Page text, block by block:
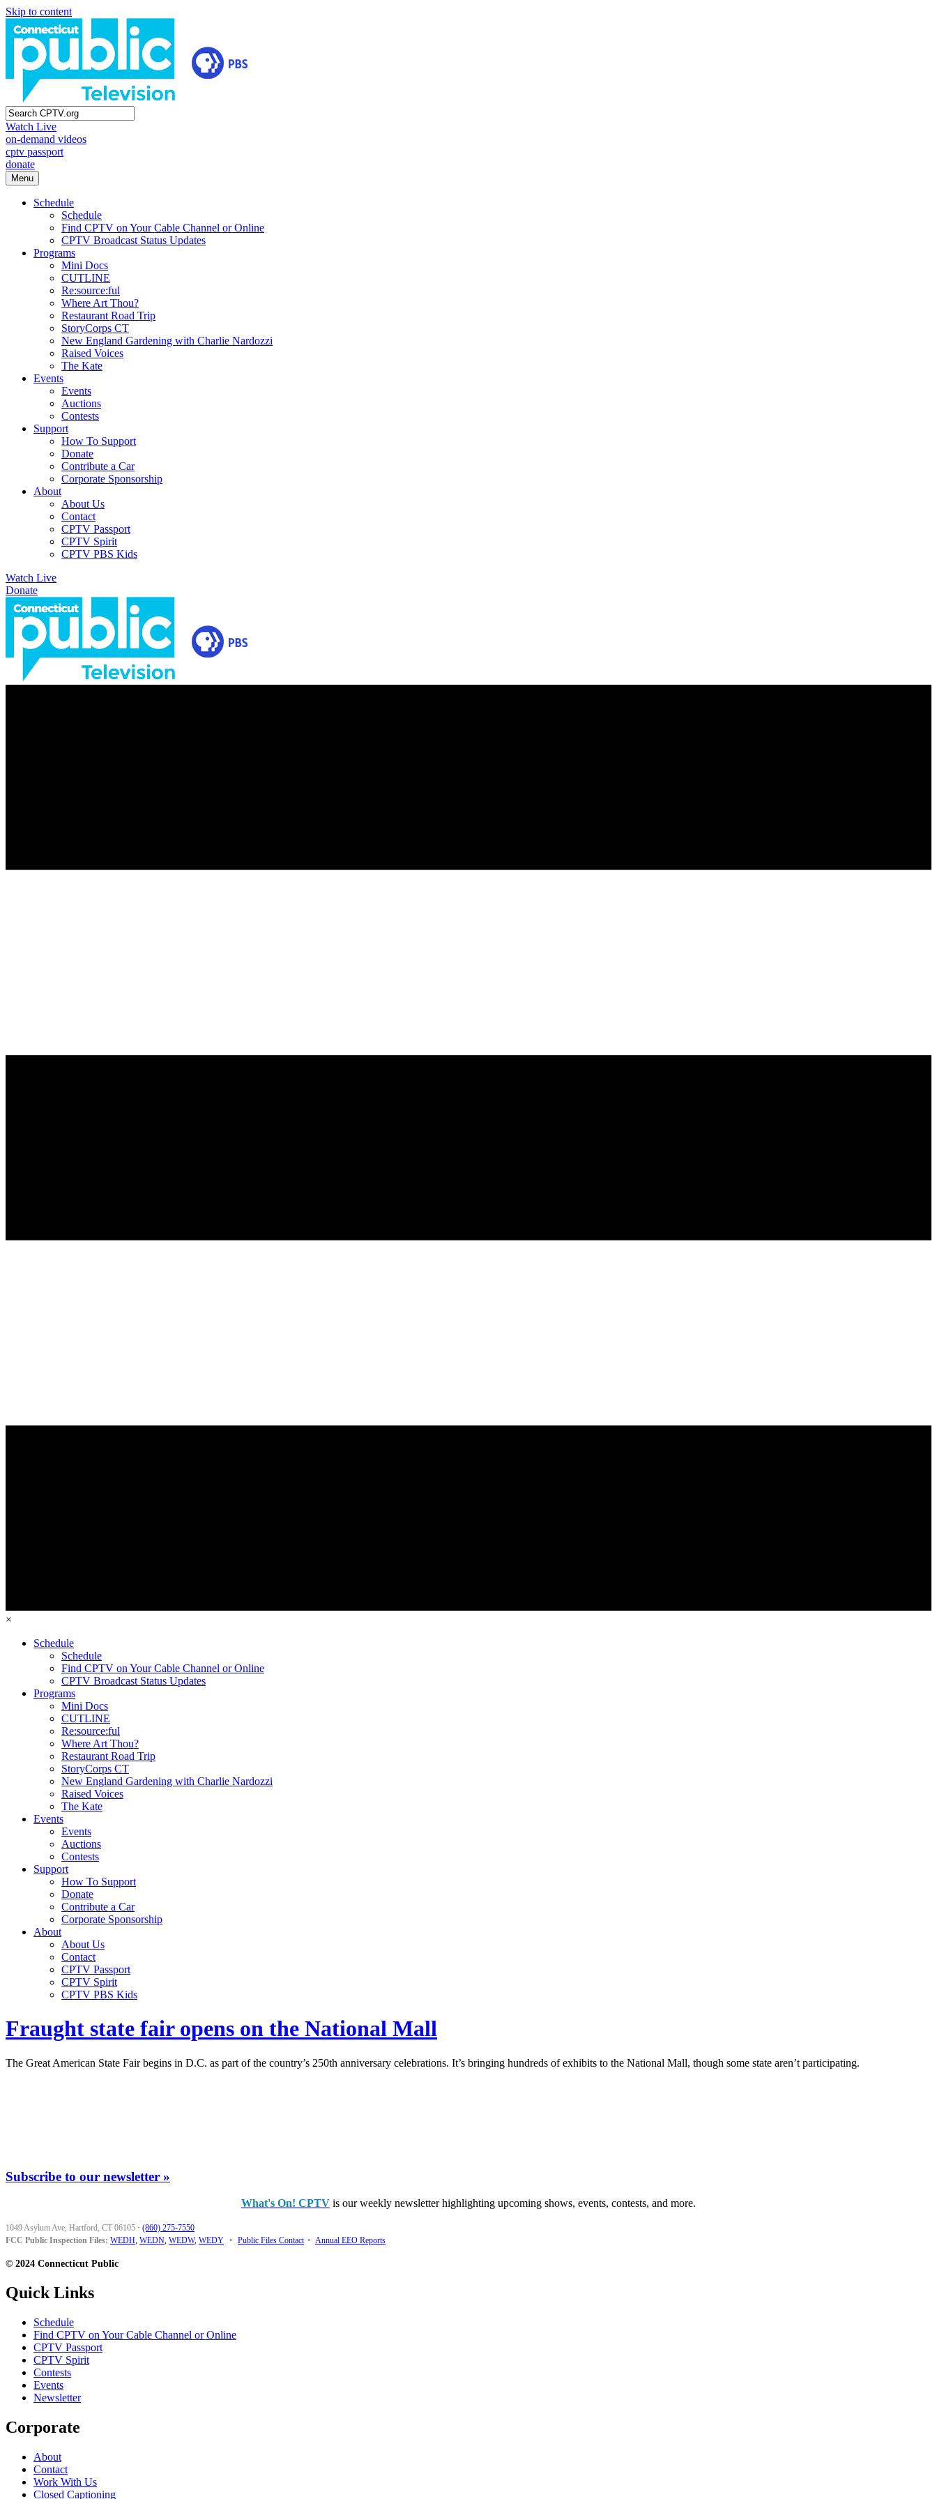
Skip to content
Watch Live
on-demand videos
cptv passport
donate
Menu
Schedule
Schedule
Find CPTV on Your Cable Channel or Online
CPTV Broadcast Status Updates
Programs
Mini Docs
CUTLINE
Re:source:ful
Where Art Thou?
Restaurant Road Trip
StoryCorps CT
New England Gardening with Charlie Nardozzi
Raised Voices
The Kate
Events
Events
Auctions
Contests
Support
How To Support
Donate
Contribute a Car
Corporate Sponsorship
About
About Us
Contact
CPTV Passport
CPTV Spirit
CPTV PBS Kids
Watch Live
Donate
×
Schedule
Schedule
Find CPTV on Your Cable Channel or Online
CPTV Broadcast Status Updates
Programs
Mini Docs
CUTLINE
Re:source:ful
Where Art Thou?
Restaurant Road Trip
StoryCorps CT
New England Gardening with Charlie Nardozzi
Raised Voices
The Kate
Events
Events
Auctions
Contests
Support
How To Support
Donate
Contribute a Car
Corporate Sponsorship
About
About Us
Contact
CPTV Passport
CPTV Spirit
CPTV PBS Kids
Fraught state fair opens on the National Mall
The Great American State Fair begins in D.C. as part of the country’s 250th anniversary celebrations. It’s bringing hundreds of exhibits to the National Mall, though some state aren’t participating.
Subscribe to our newsletter »
What's On! CPTV is our weekly newsletter highlighting upcoming shows, events, contests, and more.
1049 Asylum Ave, Hartford, CT 06105 · (860) 275-7550
FCC Public Inspection Files: WEDH, WEDN, WEDW, WEDY • Public Files Contact • Annual EEO Reports
© 2024 Connecticut Public
Quick Links
Schedule
Find CPTV on Your Cable Channel or Online
CPTV Passport
CPTV Spirit
Contests
Events
Newsletter
Corporate
About
Contact
Work With Us
Closed Captioning